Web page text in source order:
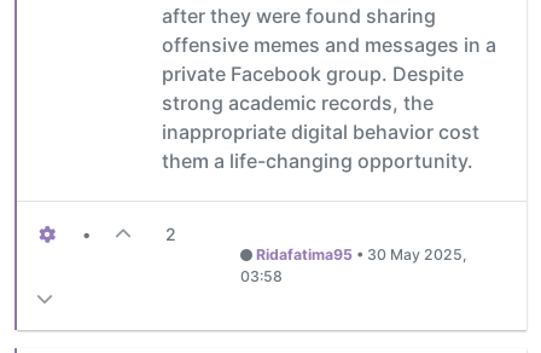
after they were found sharing
offensive memes and messages in a
private Facebook group. Despite
strong academic records, the
inappropriate digital behavior cost
them a life-changing opportunity.
• 2
Ridafatima95 • 30 May 2025,
03:58